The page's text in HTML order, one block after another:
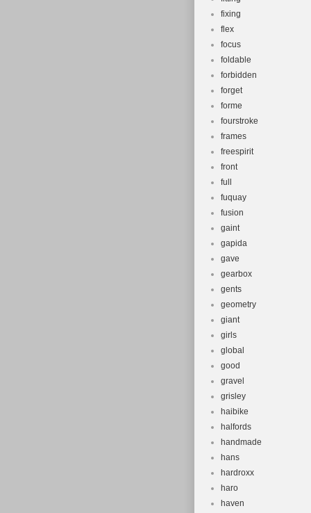
fixing
flex
focus
foldable
forbidden
forget
forme
fourstroke
frames
freespirit
front
full
fuquay
fusion
gaint
gapida
gave
gearbox
gents
geometry
giant
girls
global
good
gravel
grisley
haibike
halfords
handmade
hans
hardroxx
haro
haven